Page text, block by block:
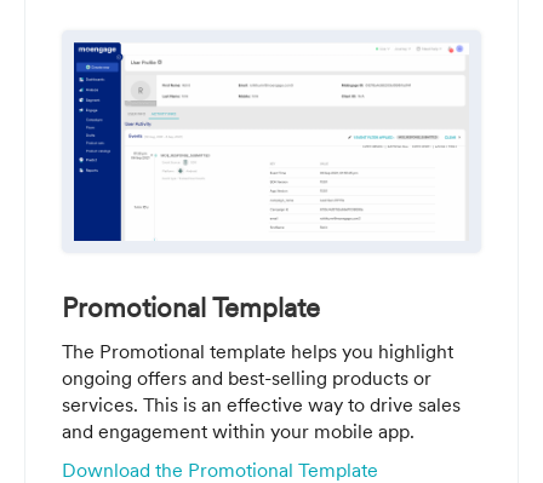
Promotional Template
The Promotional template helps you highlight
ongoing offers and best-selling products or
services. This is an effective way to drive sales
and engagement within your mobile app.
Download the Promotional Template